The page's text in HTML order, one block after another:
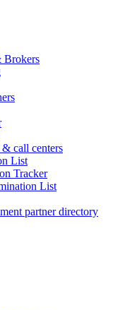
Brokers
call centers
List
Tracker
List
partner directory